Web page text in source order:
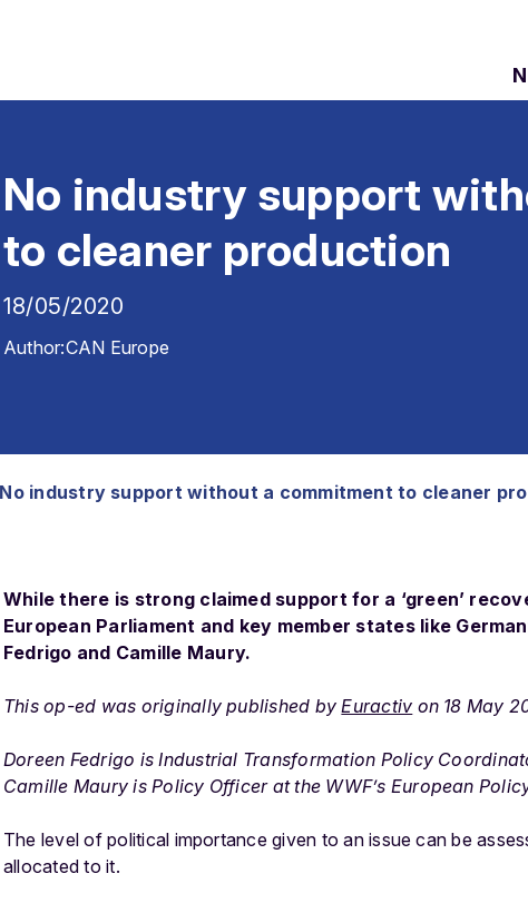
No industry support
to cleaner production
18/05/2020
Author:CAN Europe
No industry support without a commitment to cleaner
While there is strong claimed support for a ‘green’
European Parliament and key member states like
Fedrigo and Camille Maury.
This op-ed was originally published byEuractiv on 18 May
Doreen Fedrigo is Industrial Transformation Policy
Camille Maury is Policy Officer at the WWF’s European
The level of political importance given to an issue can be
allocated to it.